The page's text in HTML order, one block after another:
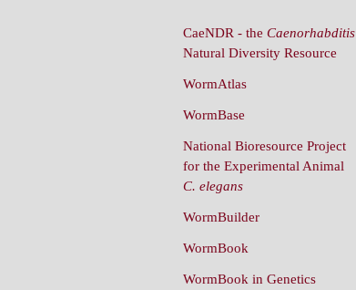
CaeNDR - the Caenorhabditis
Natural Diversity Resource
WormAtlas
WormBase
National Bioresource Project
for the Experimental Animal
C. elegans
WormBuilder
WormBook
WormBook in Genetics